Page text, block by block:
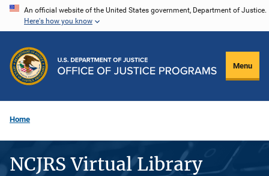
Skip
content
An official website of the United States government, Department of Justice.
Here's how you know
Menu
Home
NCJRS Virtual Library